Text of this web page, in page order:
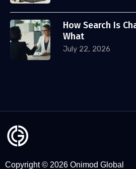
How Search Is
What
July 22, 2026
Copyright © 2026 Onimod Global